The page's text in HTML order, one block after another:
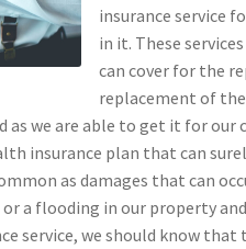
insurance service
in it. These
can cover for the
replacement of
as we are able to get it for
insurance plan that can
as damages that can
a flooding in our property
service, we should know